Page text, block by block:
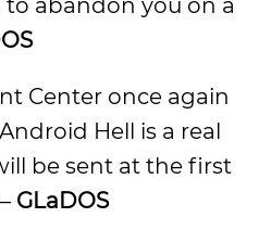
to abandon you on a
Center once again
Hell is a real
be sent at the first
GLaDOS